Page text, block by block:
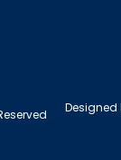
Designed